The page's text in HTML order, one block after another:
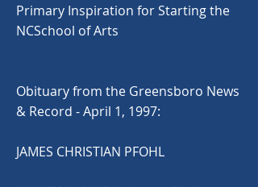
Primary Inspiration for Starting the
NCSchool of Arts
Obituary from the Greensboro News
& Record - April 1, 1997:
JAMES CHRISTIAN PFOHL